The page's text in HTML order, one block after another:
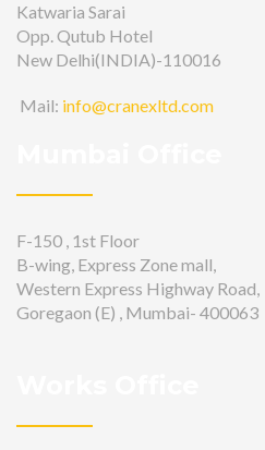
Katwaria Sarai
Opp. Qutub Hotel
New Delhi(INDIA)-110016
Mail: info@cranexltd.com
F-150 , 1st Floor
B-wing, Express Zone mall,
Western Express Highway Road,
Goregaon (E) , Mumbai- 400063